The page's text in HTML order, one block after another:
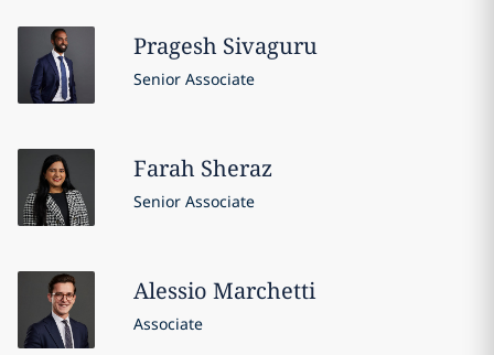
Pragesh Sivaguru
Senior Associate
Farah Sheraz
Senior Associate
Alessio Marchetti
Associate